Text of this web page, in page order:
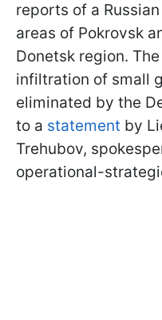
reports of a
areas of Pokrovsk
Donetsk region.
infiltration of small
eliminated by the
to a statement by
Trehubov,
operational-